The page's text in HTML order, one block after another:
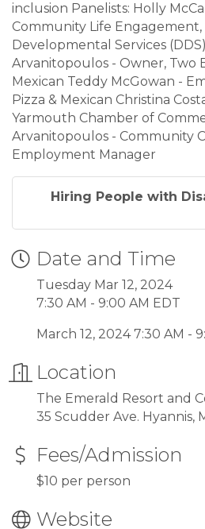
inclusion Panelists: Holly
Community Life
Developmental Services
Arvanitopoulos - Owner, Two
Mexican Teddy McGowan -
Pizza & Mexican Christina
Yarmouth Chamber of
Arvanitopoulos - Community
Employment Manager
Hiring People with
Date and Time
Tuesday Mar 12, 2024
7:30 AM - 9:00 AM EDT
March 12, 2024 7:30 AM -
Location
The Emerald Resort and
35 Scudder Ave. Hyannis,
Fees/Admission
$10 per person
Website